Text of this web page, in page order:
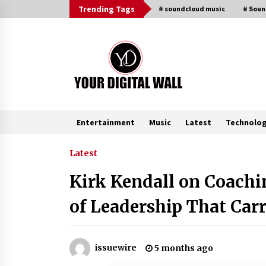
to
Trending Tags # soundcloud music #
Entertainment Music Latest
Trending Now
China Orthopedic Sports Medicine
Device Suppliers for Thailand’s
Minimally Invasive Surgery Market
Ludyway Packaging Machinery:
Driving Global Growth with Exports
Latest
Kirk Kendall on
of Leadership That
issuewire 5 months ago